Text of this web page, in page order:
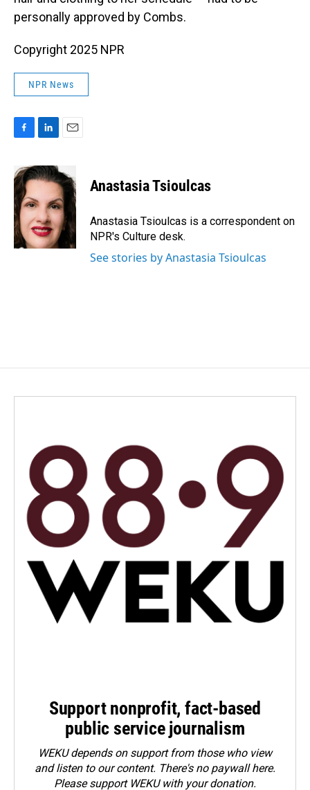
personally approved by Combs.
Copyright 2025 NPR
NPR News
c
e
b
o
o
k
n
k
d
I
n
a
i
l
Anastasia Tsioulcas
Anastasia Tsioulcas is a correspondent on
NPR's Culture desk.
See stories by Anastasia Tsioulcas
Support nonprofit, fact-based
public service journalism
WEKU depends on support from those who view
and listen to our content. There's no paywall here.
Pleasesupport WEKU with your donation.